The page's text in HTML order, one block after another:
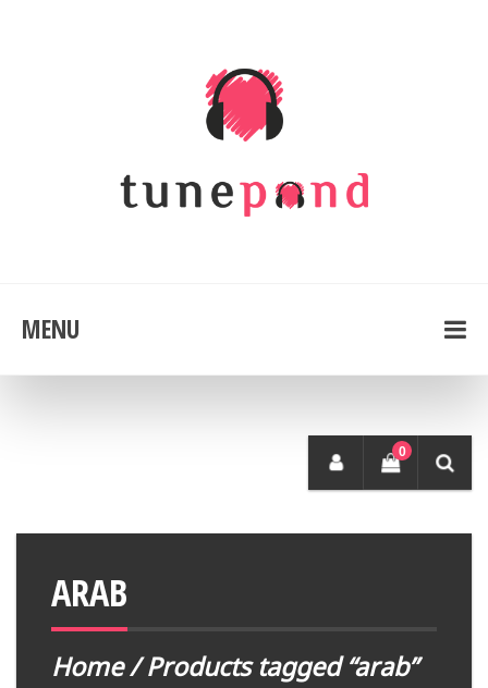
MENU
0
ARAB
Home/ Products tagged “arab”